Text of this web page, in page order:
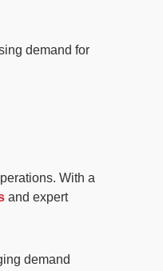
demand for
With a
and expert
demand